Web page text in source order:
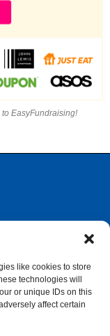
like cookies to store
technologies will
or unique IDs on this
affect certain
EasyFundraising!